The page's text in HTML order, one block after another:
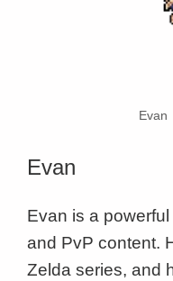
Evan
Evan
Evan is a
and PvP content.
Zelda series, and